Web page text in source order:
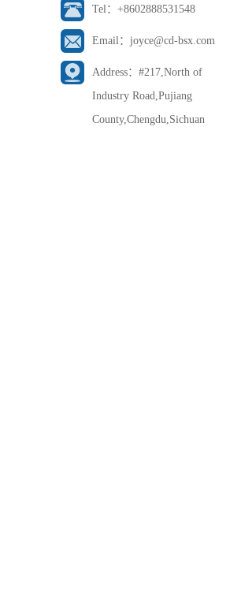
Tel：+8602888531548
Email：joyce@cd-bsx.com
Address：#217,North of
Industry Road,Pujiang
County,Chengdu,Sichuan